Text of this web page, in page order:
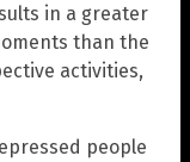
in a greater
than the
activities,
people